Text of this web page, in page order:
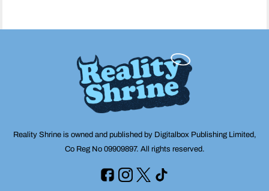
Reality Shrine is owned and published by Digitalbox Publishing Limited,
Co Reg No 09909897. All rights reserved.